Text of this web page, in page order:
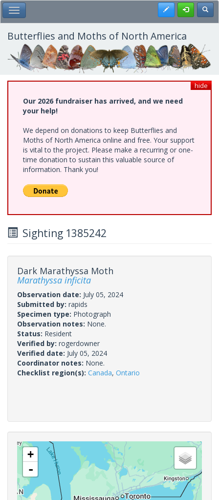
Skip
to
main
content
Toggle Main Menu Register
Butterflies and Moths of North America
hide
Our 2026 fundraiser has arrived, and we need
your help!
We depend on donations to keep Butterflies and
Moths of North America online and free. Your support
is vital to the project. Please make a recurring or one-
time donation to sustain this valuable source of
information. Thank you!
Sighting 1385242
Dark Marathyssa Moth
Marathyssa inficita
Observation date: July 05, 2024
Submitted by: rapids
Specimen type: Photograph
Observation notes: None.
Status: Resident
Verified by: rogerdowner
Verified date: July 05, 2024
Coordinator notes: None.
Checklist region(s): Canada, Ontario
+
-